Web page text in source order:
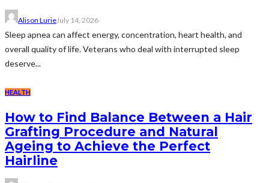
Alison LurieJuly 14, 2026
Sleep apnea can affect energy, concentration, heart health, and
overall quality of life. Veterans who deal with interrupted sleep
deserve...
HEALTH
How to Find Balance Between a Hair
Grafting Procedure and Natural
Ageing to Achieve the Perfect
Hairline